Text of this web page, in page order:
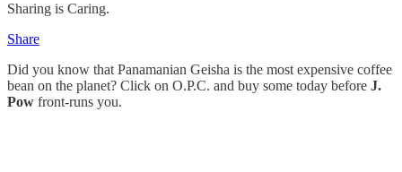
Sharing is Caring.
Share
Did you know that Panamanian Geisha is the most expensive coffee
bean on the planet? Click on O.P.C. and buy some today before J.
Pow front-runs you.